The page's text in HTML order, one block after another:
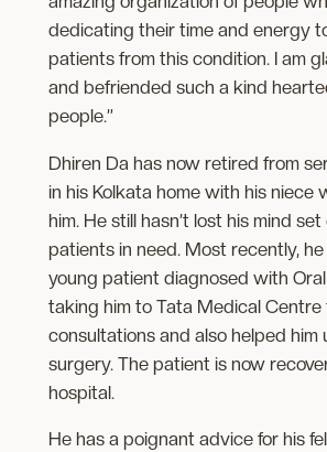
dedicating their time and energy
patients from this condition. I am
and befriended such a kind
people.”
Dhiren Da has now retired from
in his Kolkata home with his niece
him. He still hasn’t lost his mind
patients in need. Most recently,
young patient diagnosed with
taking him to Tata Medical Centre
consultations and also helped him
surgery. The patient is now
hospital.
He has a poignant advice for his